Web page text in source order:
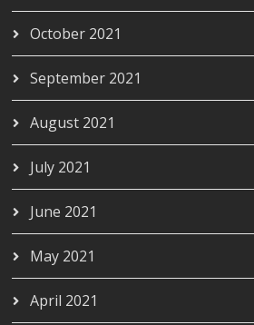
October 2021
September 2021
August 2021
July 2021
June 2021
May 2021
April 2021